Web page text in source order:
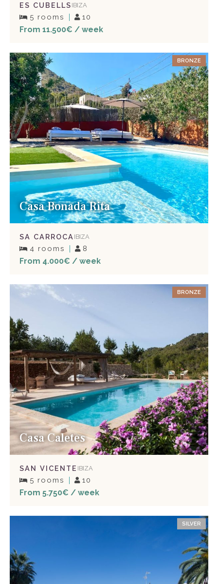
ES CUBELLS IBIZA
5 rooms 10
From 11.500€ / week
Casa Bonada Rita
BRONZE
SA CARROCA IBIZA
4 rooms 8
From 4.000€ / week
Casa Caletes
BRONZE
SAN VICENTE IBIZA
5 rooms 10
From 5.750€ / week
SILVER